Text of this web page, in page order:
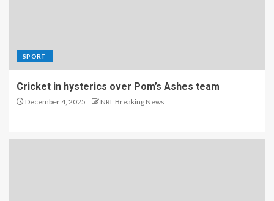
SPORT
Cricket in hysterics over Pom’s Ashes team
December 4, 2025 NRL Breaking News